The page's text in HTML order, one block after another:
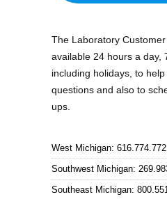
The Laboratory
available 24 hours a day,
including holidays, to
questions and also to
ups.
West Michigan:
Southwest Michigan:
Southeast Michigan: